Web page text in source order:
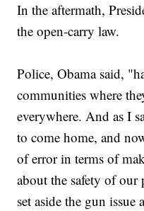
In the aftermath,
the open-carry law.
Police, Obama said,
communities where
everywhere. And as I
to come home, and
of error in terms of
about the safety of
set aside the gun issue